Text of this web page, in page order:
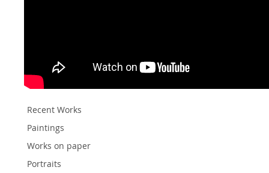
Recent Works
Paintings
Works on paper
Portraits